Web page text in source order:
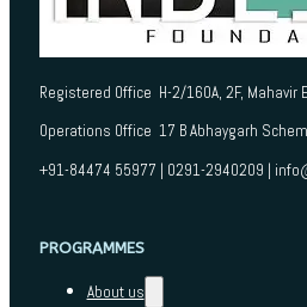
Registered Office H-2/160A, 2F, Mahavir
Operations Office 17 B Abhaygarh
+91-84474 55977 | 0291-2940209 |
PROGRAMMES
About us